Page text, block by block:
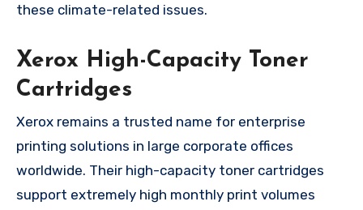
these climate-related issues.
Xerox High-Capacity Toner
Cartridges
Xerox remains a trusted name for enterprise
printing solutions in large corporate offices
worldwide. Their high-capacity toner cartridges
support extremely high monthly print volumes